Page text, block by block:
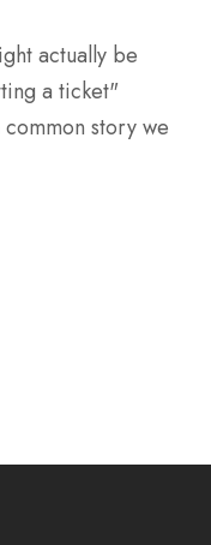
actually be
a ticket"
story we